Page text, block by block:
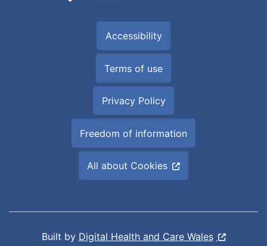
Accessibility
Terms of use
Privacy Policy
Freedom of information
All about Cookies
Built by Digital Health and Care Wales